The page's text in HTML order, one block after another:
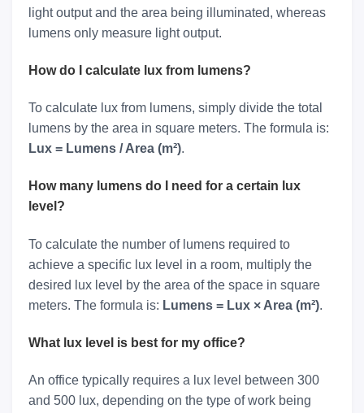
light output and the area being illuminated, whereas
lumens only measure light output.
How do I calculate lux from lumens?
To calculate lux from lumens, simply divide the total
lumens by the area in square meters. The formula is:
Lux = Lumens / Area (m²).
How many lumens do I need for a certain lux
level?
To calculate the number of lumens required to
achieve a specific lux level in a room, multiply the
desired lux level by the area of the space in square
meters. The formula is: Lumens = Lux × Area (m²).
What lux level is best for my office?
An office typically requires a lux level between 300
and 500 lux, depending on the type of work being